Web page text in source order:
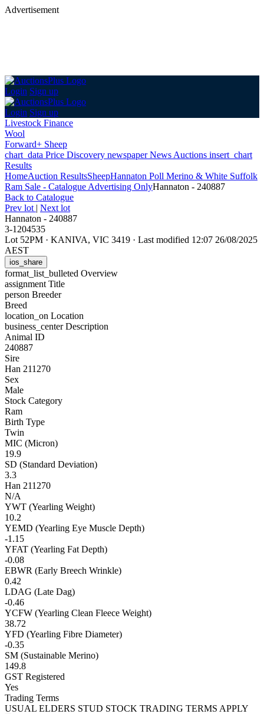
Advertisement
Login Sign up
Login Sign up
Livestock Finance
Wool
Forward+ Sheep
chart_data Price Discovery newspaperNews Auctions insert_chart
Results
HomeAuction ResultsSheepHannaton Poll Merino & White Suffolk
Ram Sale - Catalogue Advertising OnlyHannaton - 240887
Back to Catalogue
Prev lot | Next lot
Hannaton - 240887
3-1204535
Lot 52PM · KANIVA, VIC 3419 · Last modified 12:07 26/08/2025
AEST
ios_share
format_list_bulleted Overview
assignment Title
person Breeder
Breed
location_on Location
business_centerDescription
Animal ID
240887
Sire
Han 211270
Sex
Male
Stock Category
Ram
Birth Type
Twin
MIC (Micron)
19.9
SD (Standard Deviation)
3.3
Han 211270
N/A
YWT (Yearling Weight)
10.2
YEMD (Yearling Eye Muscle Depth)
-1.15
YFAT (Yearling Fat Depth)
-0.08
EBWR (Early Breech Wrinkle)
0.42
LDAG (Late Dag)
-0.46
YCFW (Yearling Clean Fleece Weight)
38.72
YFD (Yearling Fibre Diameter)
-0.35
SM (Sustainable Merino)
149.8
GST Registered
Yes
Trading Terms
USUAL ELDERS STUD STOCK TRADING TERMS APPLY